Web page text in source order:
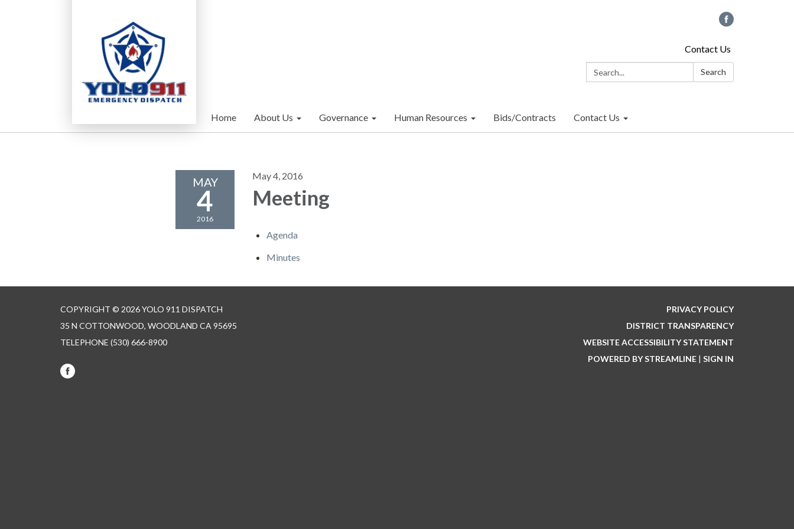
Contact Us
Search:
Search
Home About Us Governance Human Resources Bids/Contracts Contact Us
MAY
4
2016
May 4, 2016
Meeting
Agenda
Minutes
COPYRIGHT © 2026 YOLO 911 DISPATCH
35 N COTTONWOOD, WOODLAND CA 95695
TELEPHONE (530) 666-8900
PRIVACY POLICY
DISTRICT TRANSPARENCY
WEBSITE ACCESSIBILITY STATEMENT
POWERED BY STREAMLINE | SIGN IN